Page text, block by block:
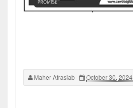
Maher Afrasiab October 30, 2024